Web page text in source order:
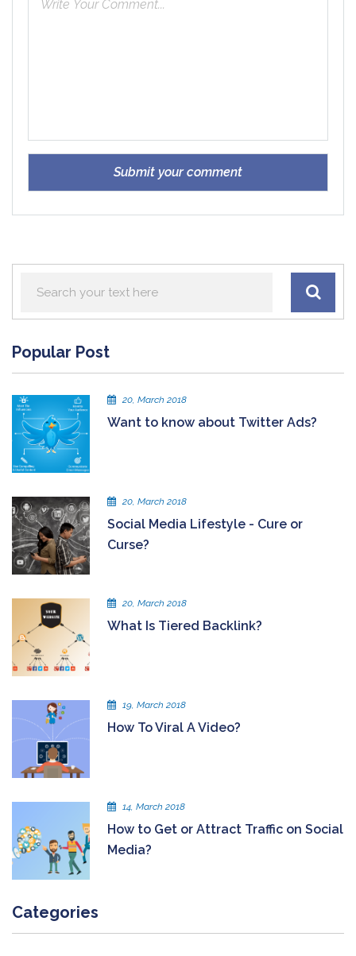
Popular Post
20, March 2018
Want to know about Twitter Ads?
20, March 2018
Social Media Lifestyle - Cure or
Curse?
20, March 2018
What Is Tiered Backlink?
19, March 2018
How To Viral A Video?
14, March 2018
How to Get or Attract Traffic on Social
Media?
Categories